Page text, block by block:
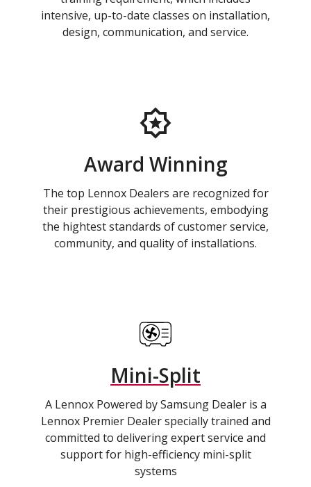
intensive, up-to-date classes on installation,
design, communication, and service.
Award Winning
The top Lennox Dealers are recognized for
their prestigious achievements, embodying
the hightest standards of customer service,
community, and quality of installations.
Mini-Split
A Lennox Powered by Samsung Dealer is a
Lennox Premier Dealer specially trained and
committed to delivering expert service and
support for high-efficiency mini-split
systems